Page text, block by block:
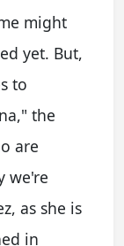
might
yet. But,
to
the
are
we're
as she is
in